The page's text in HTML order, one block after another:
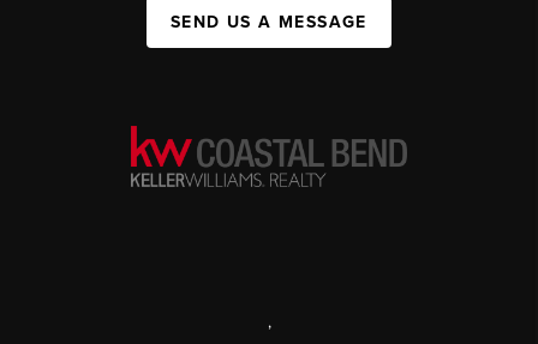
SEND US A MESSAGE
,